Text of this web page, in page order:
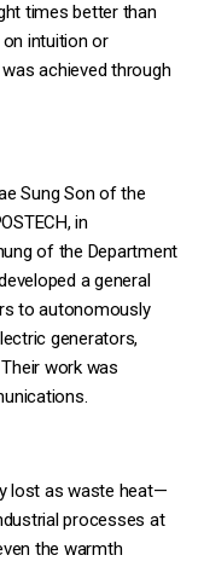
times better than
on intuition or
achieved through
Sung Son of the
in
of the Department
a general
to autonomously
generators,
work was
lost as waste heat—
processes at
the warmth